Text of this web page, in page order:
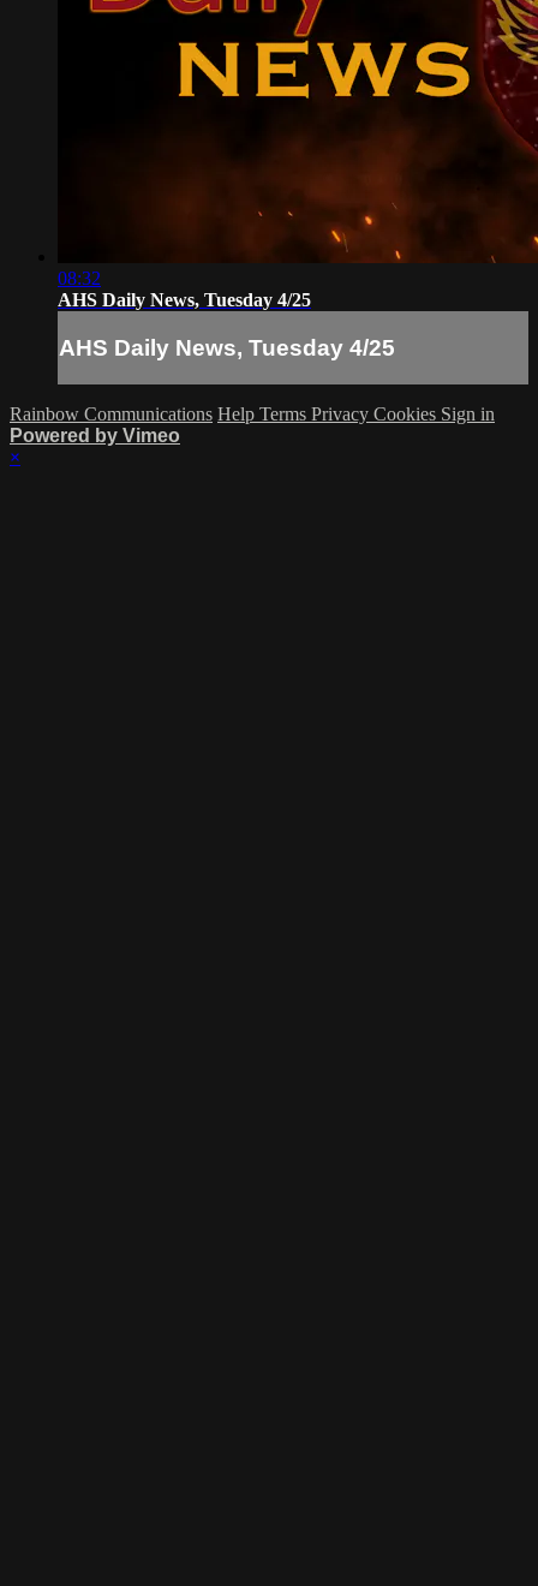
08:32
AHS Daily News, Tuesday 4/25
AHS Daily News, Tuesday 4/25
Rainbow Communications Help Terms Privacy Cookies Sign in
Powered by Vimeo
×